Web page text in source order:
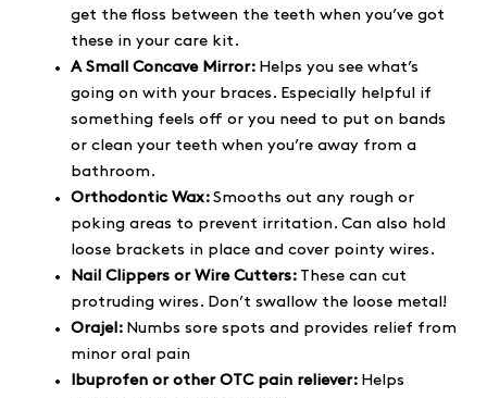
get the floss between the teeth when you’ve got
these in your care kit.
A Small Concave Mirror: Helps you see what’s
going on with your braces. Especially helpful if
something feels off or you need to put on bands
or clean your teeth when you’re away from a
bathroom.
Orthodontic Wax: Smooths out any rough or
poking areas to prevent irritation. Can also hold
loose brackets in place and cover pointy wires.
Nail Clippers or Wire Cutters: These can cut
protruding wires. Don’t swallow the loose metal!
Orajel: Numbs sore spots and provides relief from
minor oral pain
Ibuprofen or other OTC pain reliever: Helps